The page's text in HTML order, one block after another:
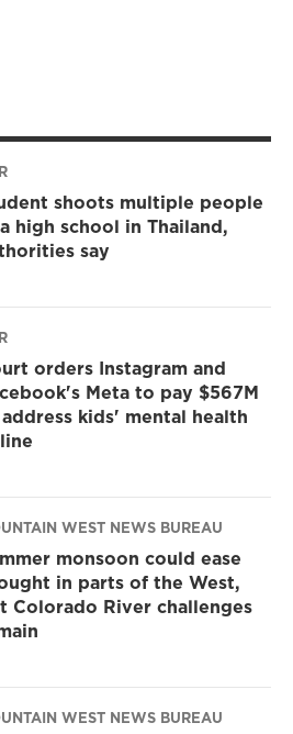
shoots multiple people
high school in Thailand,
say
orders Instagram and
Meta to pay $567M
kids' mental health
WEST NEWS BUREAU
monsoon could ease
in parts of the West,
Colorado River challenges
WEST NEWS BUREAU